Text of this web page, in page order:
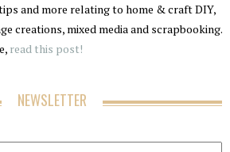
and more relating to home & craft DIY,
creations, mixed media and scrapbooking.
read this post!
NEWSLETTER